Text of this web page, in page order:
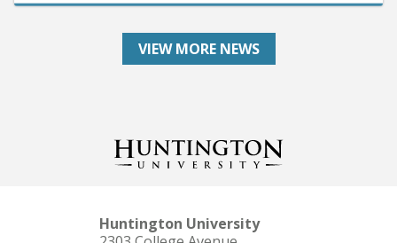
VIEW MORE NEWS
Huntington University